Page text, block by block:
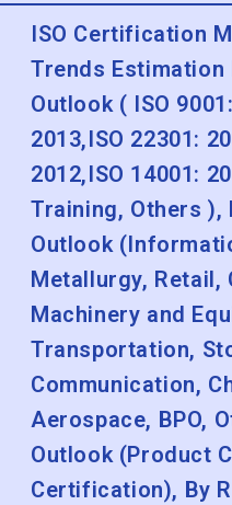
ISO Certification
Trends Estimation
Outlook ( ISO
2013,ISO 22301:
2012,ISO 14001:
Training, Others ),
Outlook
Metallurgy, Retail,
Machinery and
Transportation,
Communication,
Aerospace, BPO,
Outlook (Product
Certification), By